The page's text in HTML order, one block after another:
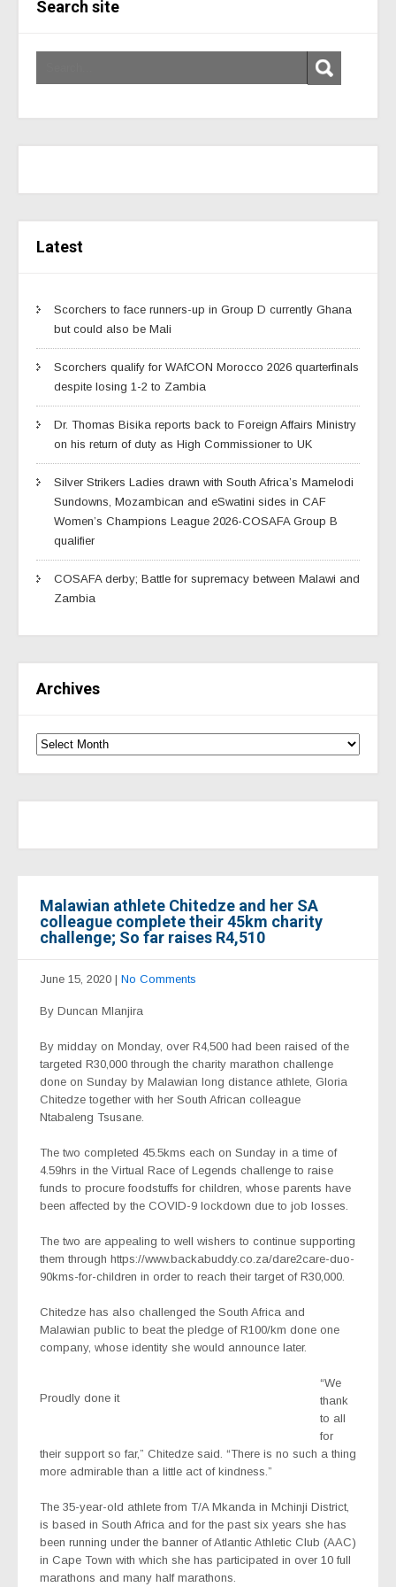
Search site
Latest
Scorchers to face runners-up in Group D currently Ghana
but could also be Mali
Scorchers qualify for WAfCON Morocco 2026 quarterfinals
despite losing 1-2 to Zambia
Dr. Thomas Bisika reports back to Foreign Affairs Ministry
on his return of duty as High Commissioner to UK
Silver Strikers Ladies drawn with South Africa’s Mamelodi
Sundowns, Mozambican and eSwatini sides in CAF
Women’s Champions League 2026-COSAFA Group B
qualifier
COSAFA derby; Battle for supremacy between Malawi and
Zambia
Archives
Malawian athlete Chitedze and her SA
colleague complete their 45km charity
challenge; So far raises R4,510
June 15, 2020 | No Comments
By Duncan Mlanjira
By midday on Monday, over R4,500 had been raised of the
targeted R30,000 through the charity marathon challenge
done on Sunday by Malawian long distance athlete, Gloria
Chitedze together with her South African colleague
Ntabaleng Tsusane.
The two completed 45.5kms each on Sunday in a time of
4.59hrs in the Virtual Race of Legends challenge to raise
funds to procure foodstuffs for children, whose parents have
been affected by the COVID-9 lockdown due to job losses.
The two are appealing to well wishers to continue supporting
them through https://www.backabuddy.co.za/dare2care-duo-
90kms-for-children in order to reach their target of R30,000.
Chitedze has also challenged the South Africa and
Malawian public to beat the pledge of R100/km done one
company, whose identity she would announce later.
Proudly done it
“We
thank
to all
for
their support so far,” Chitedze said. “There is no such a thing
more admirable than a little act of kindness.”
The 35-year-old athlete from T/A Mkanda in Mchinji District,
is based in South Africa and for the past six years she has
been running under the banner of Atlantic Athletic Club (AAC)
in Cape Town with which she has participated in over 10 full
marathons and many half marathons.